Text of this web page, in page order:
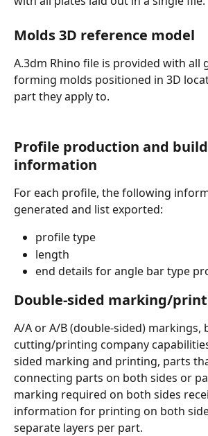
Molds 3D reference model
A.3dm Rhino file is provided with all
forming molds positioned in 3D
part they apply to.
Profile production and
information
For each profile, the following
generated and list exported:
profile type
length
end details for angle bar type
Double-sided marking/
A/A or A/B (double-sided) markings,
cutting/printing company
sided marking and printing, parts
connecting parts on both sides or
marking required on both sides
information for printing on both
separate layers per part.